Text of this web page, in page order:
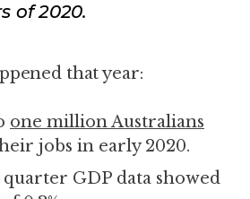
of 2020.
that year:
one million Australians
jobs in early 2020.
quarter GDP data showed